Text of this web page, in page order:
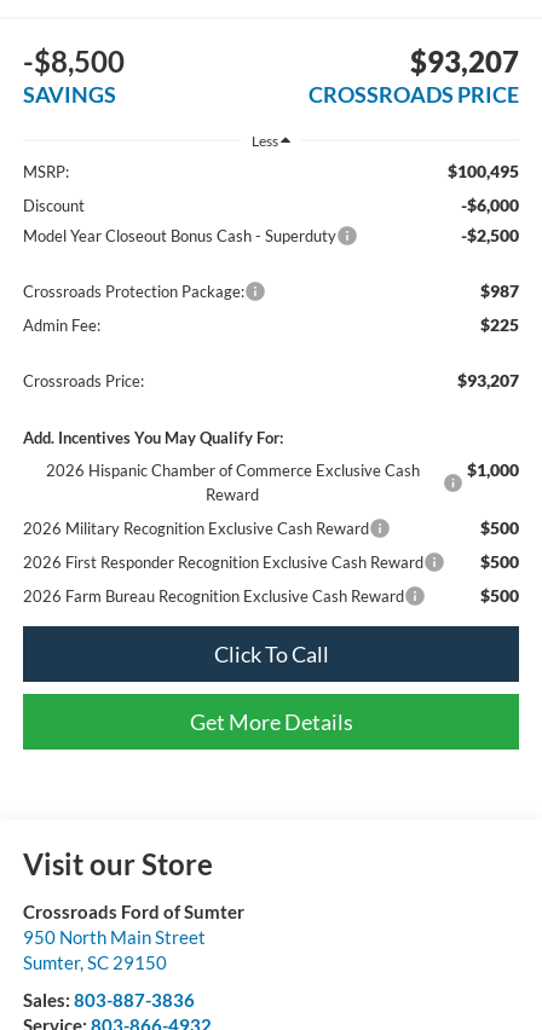
-$8,500
SAVINGS
$93,207
CROSSROADS PRICE
Less
MSRP: $100,495
Discount -$6,000
Model Year Closeout Bonus Cash - Superduty -$2,500
Crossroads Protection Package: $987
Admin Fee: $225
Crossroads Price: $93,207
Add. Incentives You May Qualify For:
2026 Hispanic Chamber of Commerce Exclusive Cash
Reward
$1,000
2026 Military Recognition Exclusive Cash Reward $500
2026 First Responder Recognition Exclusive Cash Reward $500
2026 Farm Bureau Recognition Exclusive Cash Reward $500
Click To Call
Get More Details
Visit our Store
Crossroads Ford of Sumter
950 North Main Street
Sumter,SC 29150
Sales: 803-887-3836
Service: 803-866-4932